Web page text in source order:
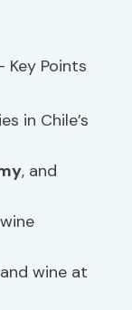
in Chile’s
, and
wine at